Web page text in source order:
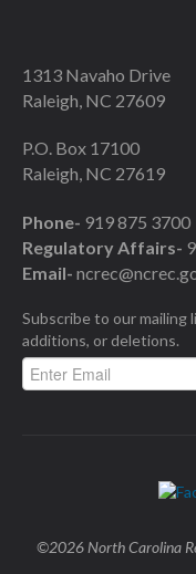
1313 Navaho Drive
Raleigh, NC 27609
P.O. Box 17100
Raleigh, NC 27619
Phone- 919 875 3700
Regulatory Affairs-
Email-
Subscribe to our mailing
additions, or deletions.
©2026 North Carolina